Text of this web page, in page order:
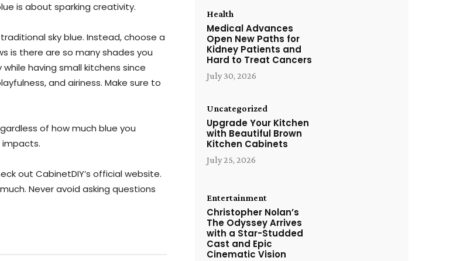
is about sparking creativity.
sky blue. Instead, choose a
is there are so many shades you
having small kitchens since
and airiness. Make sure to
of how much blue you
impacts.
out CabinetDIY’s official website.
Never avoid asking questions
Health
Medical Advances
Open New Paths for
Kidney Patients and
Hard to Treat Cancers
July 30, 2026
Uncategorized
Upgrade Your Kitchen
with Beautiful Brown
Kitchen Cabinets
July 25, 2026
Entertainment
Christopher Nolan’s
The Odyssey Arrives
with a Star-Studded
Cast and Epic
Cinematic Vision